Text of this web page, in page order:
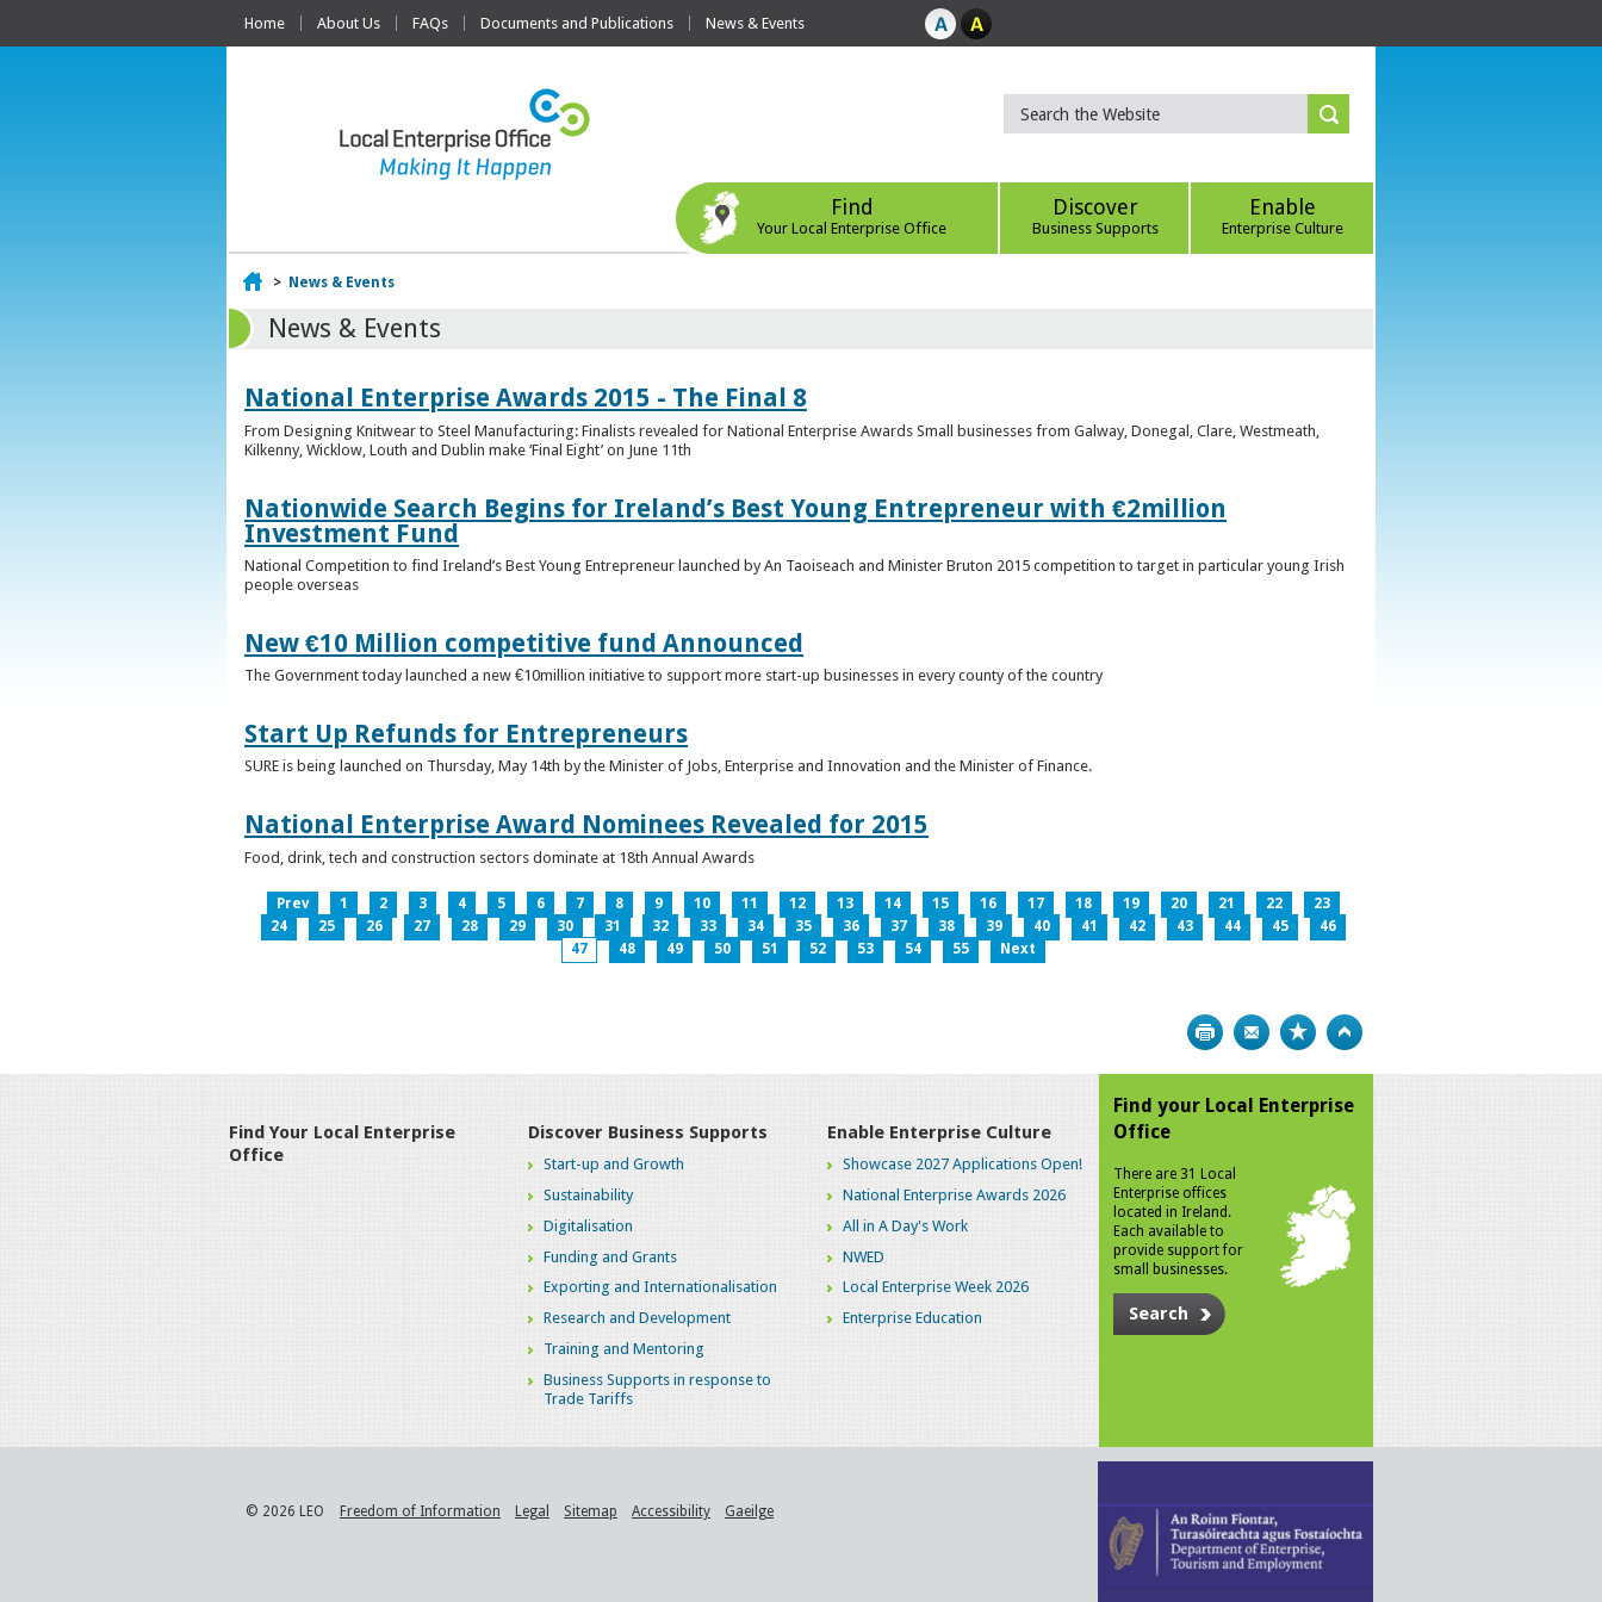
Home About Us FAQs Documents and Publications News & Events
Find
Your Local Enterprise Office
Discover
Business Supports
Enable
Enterprise Culture
Home
> News & Events
News & Events
National Enterprise Awards 2015 - The Final 8
From Designing Knitwear to Steel Manufacturing: Finalists revealed for National Enterprise Awards Small businesses from Galway, Donegal, Clare, Westmeath,
Kilkenny, Wicklow, Louth and Dublin make ‘Final Eight’ on June 11th
Nationwide Search Begins for Ireland’s Best Young Entrepreneur with €2million
Investment Fund
National Competition to find Ireland’s Best Young Entrepreneur launched by An Taoiseach and Minister Bruton 2015 competition to target in particular young Irish
people overseas
New €10 Million competitive fund Announced
The Government today launched a new €10million initiative to support more start-up businesses in every county of the country
Start Up Refunds for Entrepreneurs
SURE is being launched on Thursday, May 14th by the Minister of Jobs, Enterprise and Innovation and the Minister of Finance.
National Enterprise Award Nominees Revealed for 2015
Food, drink, tech and construction sectors dominate at 18th Annual Awards
Prev 1 2 3 4 5 6 7 8 9 10 11 12 13 14 15 16 17 18 19 20 21 22
23
24
25 26 27 28 29 30 31 32 33 34 35 36 37 38 39 40 41 42 43 44 45
46
47
48 49 50 51 52 53 54 55 Next
Print Bookmark
Find Your Local Enterprise
Office
Discover Business Supports
Start-up and Growth
Sustainability
Digitalisation
Funding and Grants
Exporting and Internationalisation
Research and Development
Training and Mentoring
Business Supports in response to
Trade Tariffs
Enable Enterprise Culture
Showcase 2027 Applications Open!
National Enterprise Awards 2026
All in A Day's Work
NWED
Local Enterprise Week 2026
Enterprise Education
Find your Local Enterprise
Office
There are 31 Local
Enterprise offices
located in Ireland.
Each available to
provide support for
small businesses.
Search
© 2026 LEO Freedom of Information Legal Sitemap Accessibility Gaeilge